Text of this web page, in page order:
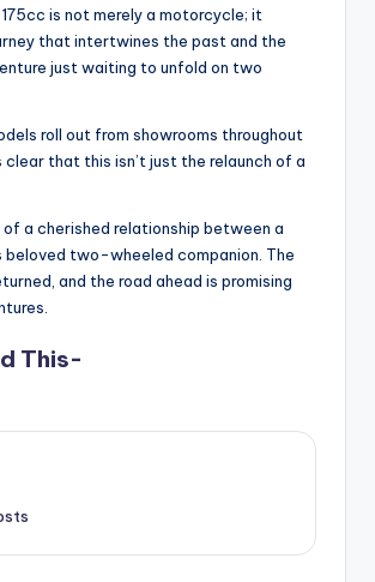
is not merely a motorcycle; it
that intertwines the past and the
just waiting to unfold on two
roll out from showrooms throughout
clear that this isn’t just the relaunch of a
of a cherished relationship between a
beloved two-wheeled companion. The
and the road ahead is promising
This-